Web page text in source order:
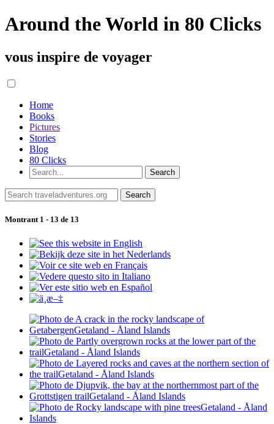
Around the World in 80 Clicks
vous inspire de voyager
Home
Books
Pictures
Stories
Blog
80 Clicks
Montrant 1 - 13 de 13